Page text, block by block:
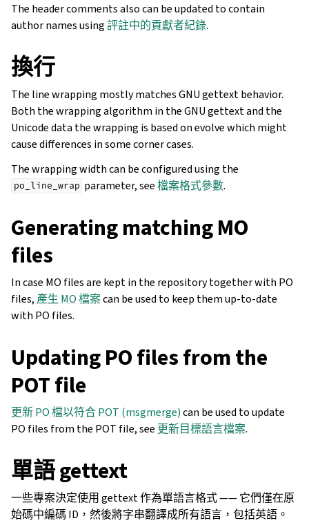
The header comments also can be updated to contain
author names using評註中的貢獻者紀錄.
換行
The line wrapping mostly matches GNU gettext behavior.
Both the wrapping algorithm in the GNU gettext and the
Unicode data the wrapping is based on evolve which might
cause differences in some corner cases.
The wrapping width can be configured using the
po_line_wrap parameter, see檔案格式參數.
Generating matching MO
files
In case MO files are kept in the repository together with PO
files, 產生 MO 檔案can be used to keep them up-to-date
with PO files.
Updating PO files from the
POT file
更新 PO 檔以符合 POT (msgmerge)can be used to update
PO files from the POT file, see 更新目標語言檔案.
單語 gettext
一些專案決定使用 gettext 作為單語言格式 —— 它們僅在原
始碼中編碼 ID，然後將字串翻譯成所有語言，包括英語。